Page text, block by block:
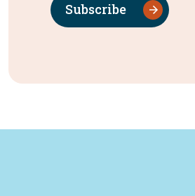
Subscribe